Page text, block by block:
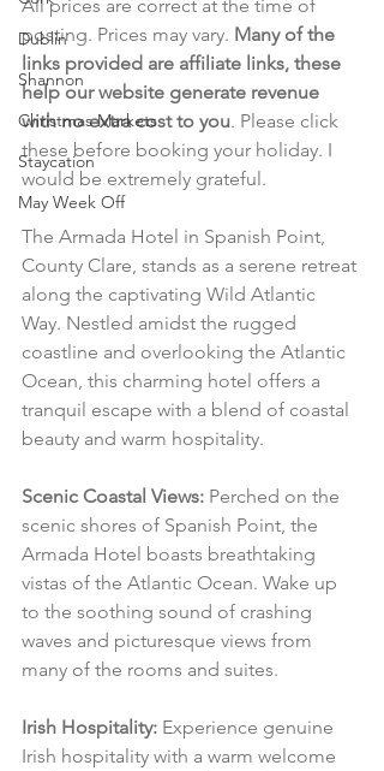
Dublin
Shannon
Christmas Markets
Staycation
May Week Off
All prices are correct at the time of
posting. Prices may vary. Many of the
links provided are affiliate links, these
help our website generate revenue
with no extra cost to you. Please click
these before booking your holiday. I
would be extremely grateful.
The Armada Hotel in Spanish Point,
County Clare, stands as a serene retreat
along the captivating Wild Atlantic
Way. Nestled amidst the rugged
coastline and overlooking the Atlantic
Ocean, this charming hotel offers a
tranquil escape with a blend of coastal
beauty and warm hospitality.
Scenic Coastal Views: Perched on the
scenic shores of Spanish Point, the
Armada Hotel boasts breathtaking
vistas of the Atlantic Ocean. Wake up
to the soothing sound of crashing
waves and picturesque views from
many of the rooms and suites.
Irish Hospitality: Experience genuine
Irish hospitality with a warm welcome